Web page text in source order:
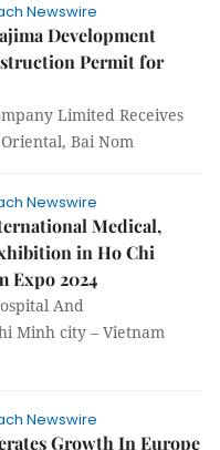
Newswire
Development
Permit for
Limited Receives
Bai Nom
Newswire
Medical,
in Ho Chi
Expo 2024
And
Minh city – Vietnam
Newswire
Growth In Europe